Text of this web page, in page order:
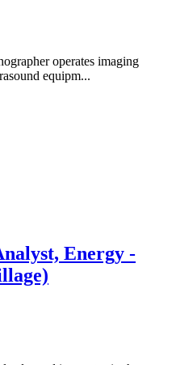
operates imaging
equipm...
Energy -